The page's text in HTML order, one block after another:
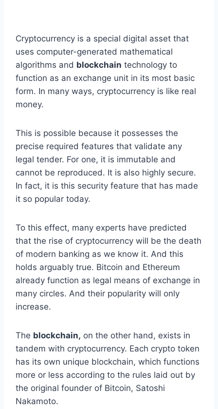
Cryptocurrency is a special digital asset that
uses computer-generated mathematical
algorithms and blockchain technology to
function as an exchange unit in its most basic
form. In many ways, cryptocurrency is like real
money.
This is possible because it possesses the
precise required features that validate any
legal tender. For one, it is immutable and
cannot be reproduced. It is also highly secure.
In fact, it is this security feature that has made
it so popular today.
To this effect, many experts have predicted
that the rise of cryptocurrency will be the death
of modern banking as we know it. And this
holds arguably true. Bitcoin and Ethereum
already function as legal means of exchange in
many circles. And their popularity will only
increase.
The blockchain, on the other hand, exists in
tandem with cryptocurrency. Each crypto token
has its own unique blockchain, which functions
more or less according to the rules laid out by
the original founder of Bitcoin, Satoshi
Nakamoto.